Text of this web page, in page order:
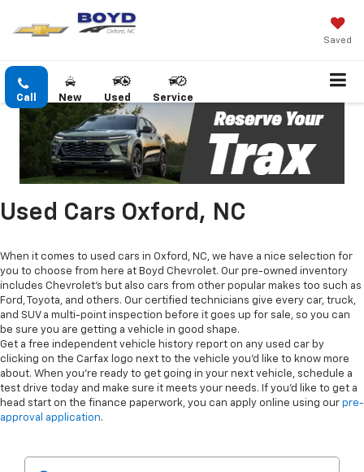
Saved
Call New Used Service
Used Cars Oxford, NC
When it comes to used cars in Oxford, NC, we have a nice selection for
you to choose from here at Boyd Chevrolet. Our pre-owned inventory
includes Chevrolet's but also cars from other popular makes too such as
Ford, Toyota, and others. Our certified technicians give every car, truck,
and SUV a multi-point inspection before it goes up for sale, so you can
be sure you are getting a vehicle in good shape.
Get a free independent vehicle history report on any used car by
clicking on the Carfax logo next to the vehicle you'd like to know more
about. When you're ready to get going in your next vehicle, schedule a
test drive today and make sure it meets your needs. If you'd like to get a
head start on the finance paperwork, you can apply online using our pre-
approval application.